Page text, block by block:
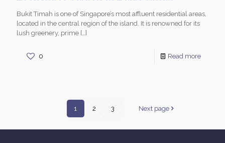
Bukit Timah is one of Singapore’s most affluent residential areas,
located in the central region of the island. It is renowned for its
lush greenery, prime […]
0 Read more
1 2 3 Next page